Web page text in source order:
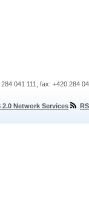
041 111, fax: +420 284
2.0 Network Services